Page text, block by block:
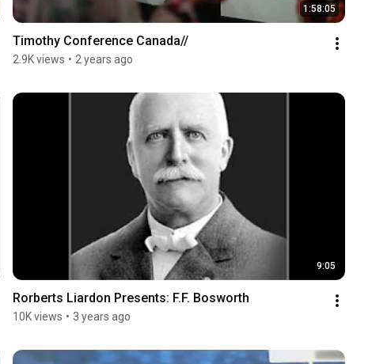
1:58:05
Timothy Conference Canada//
2.9K views • 2 years ago
9:05
Rorberts Liardon Presents: F.F. Bosworth
10K views • 3 years ago